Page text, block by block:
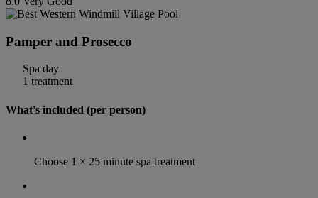
Pamper and Prosecco
Spa day
1 treatment
What's included (per person)
Choose 1 × 25 minute spa treatment